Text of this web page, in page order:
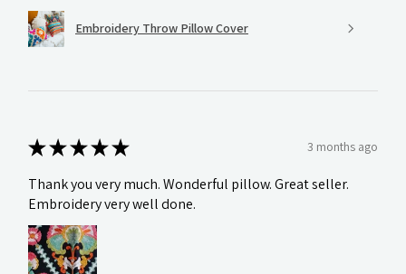
Embroidery Throw Pillow Cover
★★★★★ 3 months ago
Thank you very much. Wonderful pillow. Great seller.
Embroidery very well done.